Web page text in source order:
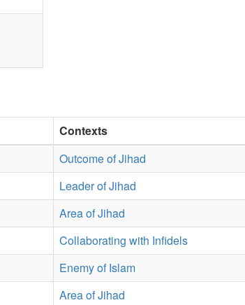
Contexts
Outcome of Jihad
Leader of Jihad
Area of Jihad
Collaborating with Infidels
Enemy of Islam
Area of Jihad